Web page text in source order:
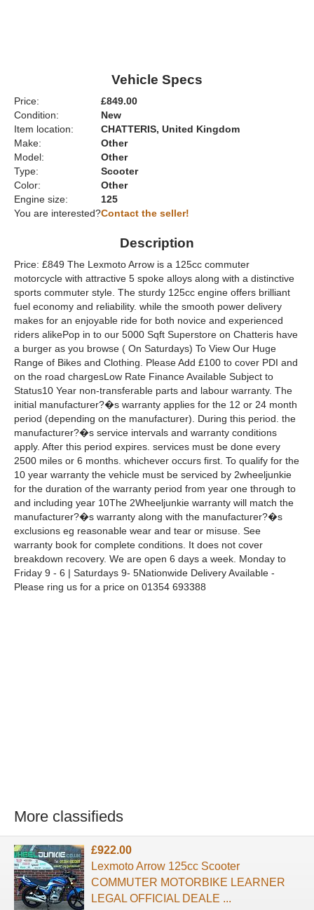
Vehicle Specs
Price:
£849.00
Condition:
New
Item location:
CHATTERIS, United Kingdom
Make:
Other
Model:
Other
Type:
Scooter
Color:
Other
Engine size:
125
You are interested?Contact the seller!
Description
Price: £849 The Lexmoto Arrow is a 125cc commuter
motorcycle with attractive 5 spoke alloys along with a distinctive
sports commuter style. The sturdy 125cc engine offers brilliant
fuel economy and reliability. while the smooth power delivery
makes for an enjoyable ride for both novice and experienced
riders alikePop in to our 5000 Sqft Superstore on Chatteris have
a burger as you browse ( On Saturdays) To View Our Huge
Range of Bikes and Clothing. Please Add £100 to cover PDI and
on the road chargesLow Rate Finance Available Subject to
Status10 Year non-transferable parts and labour warranty. The
initial manufacturer?�s warranty applies for the 12 or 24 month
period (depending on the manufacturer). During this period. the
manufacturer?�s service intervals and warranty conditions
apply. After this period expires. services must be done every
2500 miles or 6 months. whichever occurs first. To qualify for the
10 year warranty the vehicle must be serviced by 2wheeljunkie
for the duration of the warranty period from year one through to
and including year 10The 2Wheeljunkie warranty will match the
manufacturer?�s warranty along with the manufacturer?�s
exclusions eg reasonable wear and tear or misuse. See
warranty book for complete conditions. It does not cover
breakdown recovery. We are open 6 days a week. Monday to
Friday 9 - 6 | Saturdays 9- 5Nationwide Delivery Available -
Please ring us for a price on 01354 693388
More classifieds
£922.00
Lexmoto Arrow 125cc Scooter
COMMUTER MOTORBIKE LEARNER
LEGAL OFFICIAL DEALE ...